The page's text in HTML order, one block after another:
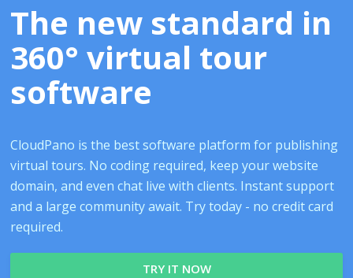
The new standard in
360° virtual tour
software
CloudPano is the best software platform for publishing
virtual tours. No coding required, keep your website
domain, and even chat live with clients. Instant support
and a large community await. Try today - no credit card
required.
TRY IT NOW